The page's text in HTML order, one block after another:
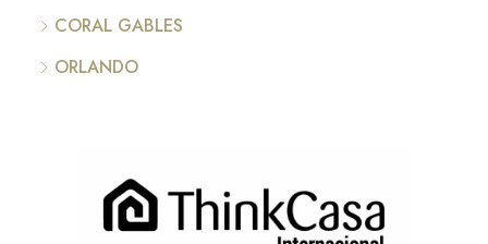
CORAL GABLES
ORLANDO